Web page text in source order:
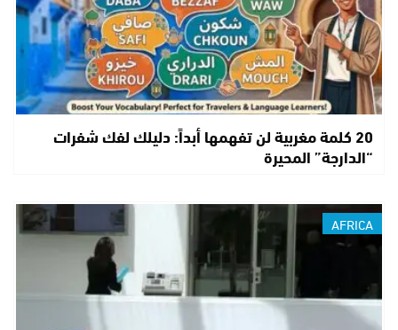
20 كلمة مغربية لن تفهمها أبداً: دليلك لفك شفرات
“الدارجة” المحيرة
AFRICA